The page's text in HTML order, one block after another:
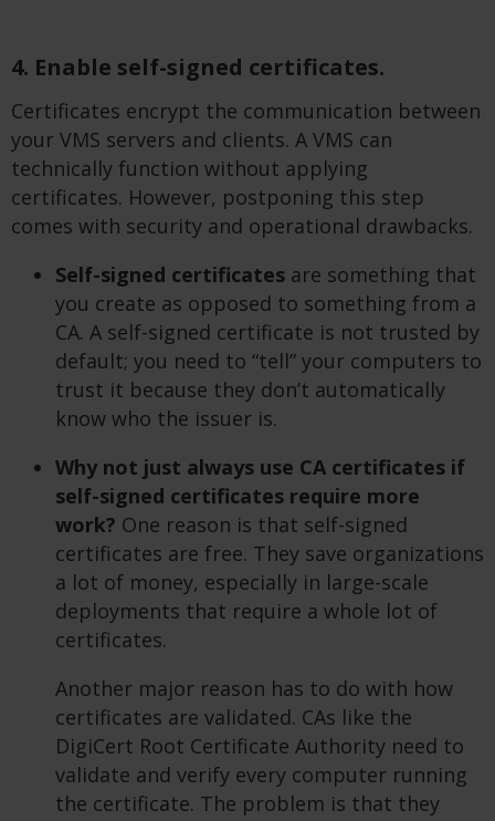
4. Enable self-signed certificates.
Certificates encrypt the communication between
your VMS servers and clients. A VMS can
technically function without applying
certificates. However, postponing this step
comes with security and operational drawbacks.
Self-signed certificates are something that
you create as opposed to something from a
CA. A self-signed certificate is not trusted by
default; you need to “tell” your computers to
trust it because they don’t automatically
know who the issuer is.
Why not just always use CA certificates if
self-signed certificates require more
work? One reason is that self-signed
certificates are free. They save organizations
a lot of money, especially in large-scale
deployments that require a whole lot of
certificates.
Another major reason has to do with how
certificates are validated. CAs like the
DigiCert Root Certificate Authority need to
validate and verify every computer running
the certificate. The problem is that they